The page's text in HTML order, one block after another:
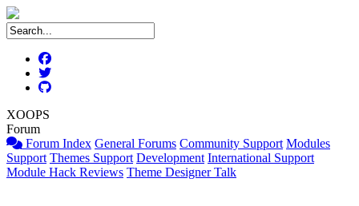
XOOPS
Forum
Forum Index General Forums Community Support Modules
Support Themes Support Development International Support
Module Hack Reviews Theme Designer Talk